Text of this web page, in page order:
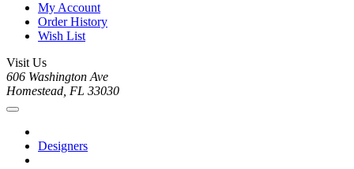
My Account
Order History
Wish List
Visit Us
606 Washington Ave
Homestead, FL 33030
Designers